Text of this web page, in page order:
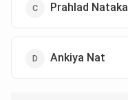
Prahlad Nataka
Ankiya Nat